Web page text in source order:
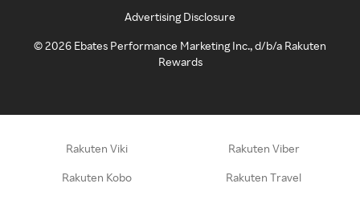
Advertising Disclosure
©2026 Ebates Performance Marketing Inc., d/b/a Rakuten
Rewards
Rakuten Viki Rakuten Viber
Rakuten Kobo Rakuten Travel